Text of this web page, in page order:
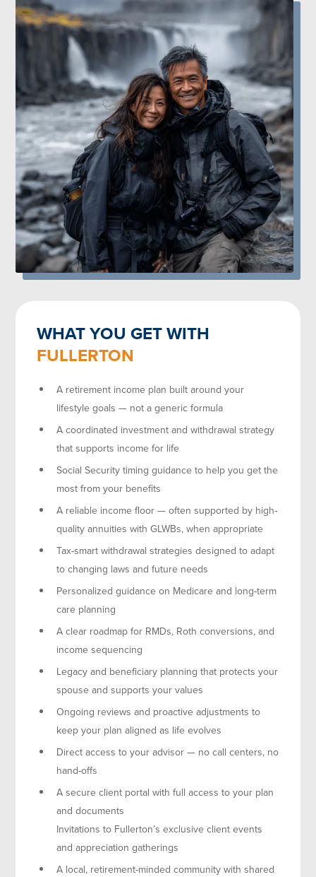
WHAT YOU GET WITH
FULLERTON
A retirement income plan built around your
lifestyle goals — not a generic formula
A coordinated investment and withdrawal strategy
that supports income for life
Social Security timing guidance to help you get the
most from your benefits
A reliable income floor — often supported by high-
quality annuities with GLWBs, when appropriate
Tax-smart withdrawal strategies designed to adapt
to changing laws and future needs
Personalized guidance on Medicare and long-term
care planning
A clear roadmap for RMDs, Roth conversions, and
income sequencing
Legacy and beneficiary planning that protects your
spouse and supports your values
Ongoing reviews and proactive adjustments to
keep your plan aligned as life evolves
Direct access to your advisor — no call centers, no
hand-offs
A secure client portal with full access to your plan
and documents
Invitations to Fullerton’s exclusive client events
and appreciation gatherings
A local, retirement-minded community with shared